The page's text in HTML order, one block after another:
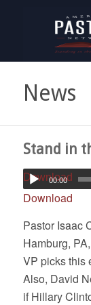
News
Stand in
Download
00:00
Download
Pastor Isaac
Hamburg,
VP picks this
Also, David
if Hillary